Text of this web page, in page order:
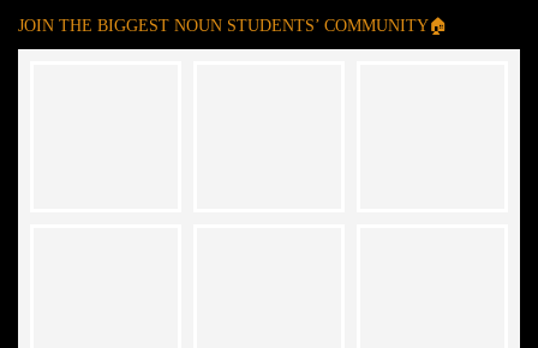
JOIN THE BIGGEST NOUN STUDENTS’ COMMUNITY🏠